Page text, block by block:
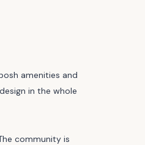
amenities and
in the whole
community is